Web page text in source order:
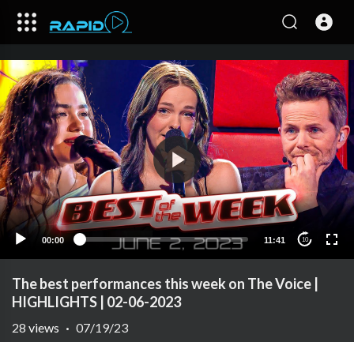
00:00 11:41 10
The best performances this week on The Voice |
HIGHLIGHTS | 02-06-2023
28 views · 07/19/23